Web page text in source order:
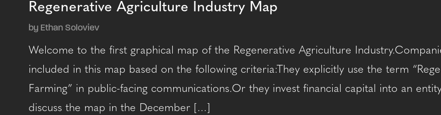
Regenerative Agriculture Industry Map
by Ethan Soloviev
Welcome to the first graphical map of the Regenerative Agriculture
included in this map based on the following criteria:They explicitly use the term
Farming” in public-facing communications.Or they invest financial capital into an
discuss the map in the December […]